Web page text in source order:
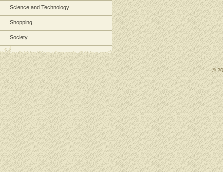
Science and Technology
Shopping
Society
©